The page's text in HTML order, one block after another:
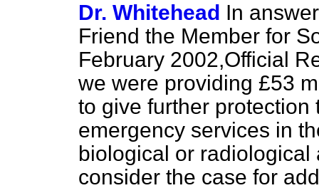
Dr. Whitehead In
Friend the Member for
February 2002,Official
we were providing £53
to give further protection
emergency services in
biological or radiological
consider the case for